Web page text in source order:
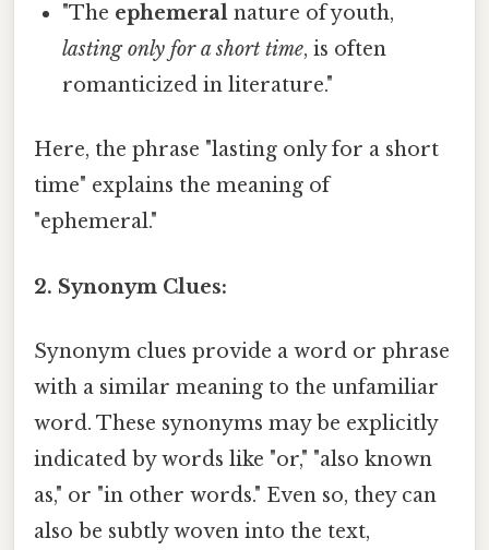
"The ephemeral nature of youth,
lasting only for a short time, is often
romanticized in literature."
Here, the phrase "lasting only for a short
time" explains the meaning of
"ephemeral."
2. Synonym Clues:
Synonym clues provide a word or phrase
with a similar meaning to the unfamiliar
word. These synonyms may be explicitly
indicated by words like "or," "also known
as," or "in other words." Even so, they can
also be subtly woven into the text,